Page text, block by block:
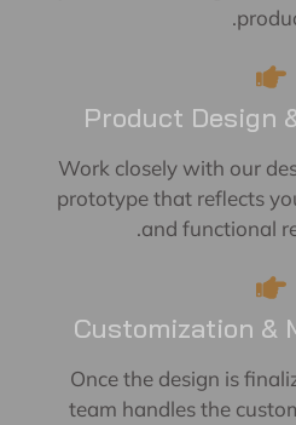
Product
Work closely with our
prototype that reflects
and
Customization
Once the design is
team handles the